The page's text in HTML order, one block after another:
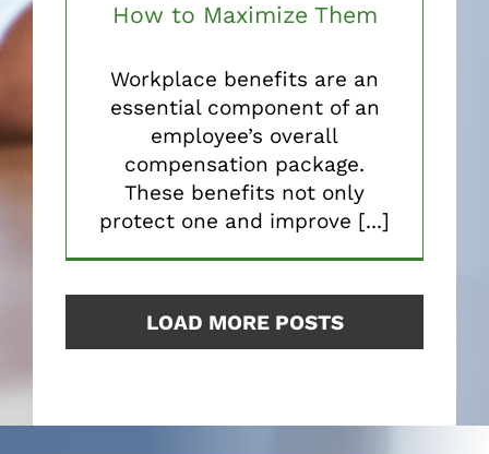
How to Maximize Them
Workplace benefits are an
essential component of an
employee’s overall
compensation package.
These benefits not only
protect one and improve [...]
LOAD MORE POSTS